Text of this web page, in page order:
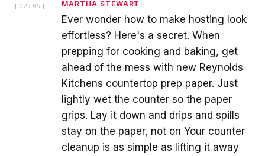
[ 02:09 ] MARTHA STEWART
Ever wonder how to make hosting look
effortless? Here's a secret. When
prepping for cooking and baking, get
ahead of the mess with new Reynolds
Kitchens countertop prep paper. Just
lightly wet the counter so the paper
grips. Lay it down and drips and spills
stay on the paper, not on Your counter
cleanup is as simple as lifting it away